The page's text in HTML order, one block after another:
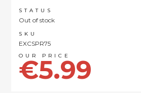
STATUS
Out of stock
SKU
EXCSPR75
€5.99
the
images
gallery